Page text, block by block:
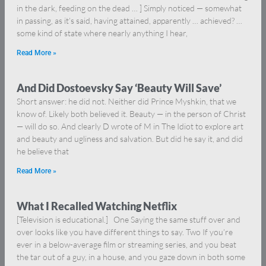
in the dark, feeding on the dead … ] Simply noticed — somewhat
in passing, as it’s said, having attained, apparently … achieved? …
some kind of state where nearly anything I hear,
Read More »
And Did Dostoevsky Say ‘Beauty Will Save’
Short answer: he did not. Neither did Prince Myshkin, that we
know of. Likely both believed it. Beauty — in the person of Christ
— will do so. And clearly D wrote of M in The Idiot to explore art
and beauty and ugliness and salvation. But did he say it, and did
he believe that
Read More »
What I Recalled Watching Netflix
[Television is educational.] One Saying the same stuff over and
over looks like you have different things to say. Two If you’re
ever in a below-average film or streaming series, and you beat
the tar out of a guy, in a house, and you gaze down in both some